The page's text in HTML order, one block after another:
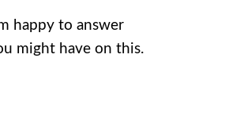
happy to answer
might have on this.